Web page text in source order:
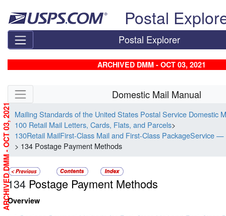
Postal
Postal Explorer
ARCHIVED DMM - OCT 03, 2021
Skip side navigation Domestic Mail Manual
Mailing Standards of the United States Postal Service Domestic
100 Retail Mail Letters, Cards, Flats, and Parcels>
130Retail MailFirst-Class Mail and First-Class PackageService —
> 134 Postage Payment Methods
134 Postage Payment Methods
Overview
ARCHIVED DMM - OCT 03, 2021